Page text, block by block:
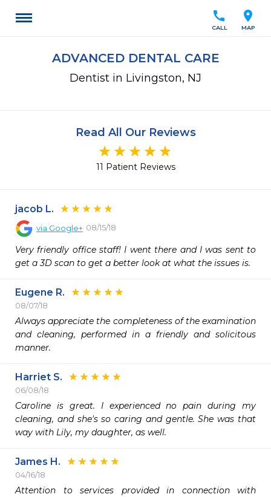
location_on
MAP
call
CALL
ADVANCED DENTAL CARE
Dentist in Livingston, NJ
Read All Our Reviews
11 Patient Reviews
jacob L.
via Google+ 08/15/18
Very friendly office staff! I went there and I was sent to
get a 3D scan to get a better look at what the issues is.
Eugene R.
08/07/18
Always appreciate the completeness of the examination
and cleaning, performed in a friendly and solicitous
manner.
Harriet S.
06/08/18
Caroline is great. I experienced no pain during my
cleaning, and she's so caring and gentle. She was that
way with Lily, my daughter, as well.
James H.
04/16/18
Attention to services provided in connection with